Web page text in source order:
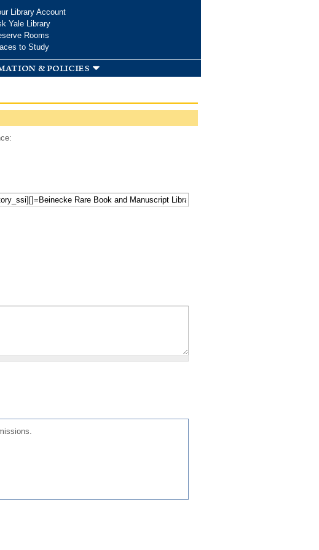
Library Account
Yale Library
Rooms
to Study
& policies